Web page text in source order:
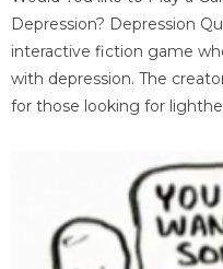
Depression? Depression
interactive fiction game
with depression. The
for those looking for